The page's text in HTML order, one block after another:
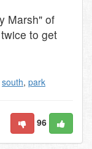
Marsh" of
to get
south, park
96